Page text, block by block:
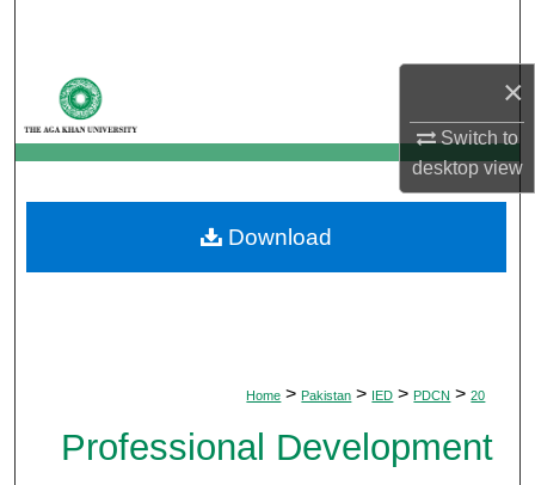
×
Switch to
desktopview
My Account
About
Digital Commons Network™
Home > Pakistan > IED > PDCN > 20
Professional Development
Download